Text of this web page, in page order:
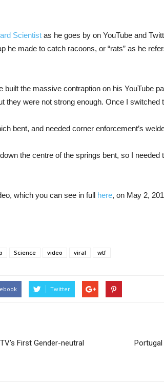
Scientist as he goes by on YouTube and
he made to catch racoons, or “rats” as he
built the massive contraption on his YouTube
they were not strong enough. Once I switched
bent, and needed corner enforcement’s
the centre of the springs bent, so I
which you can see in full here, on May 2,
Science video viral wtf
Twitter
First Gender-neutral